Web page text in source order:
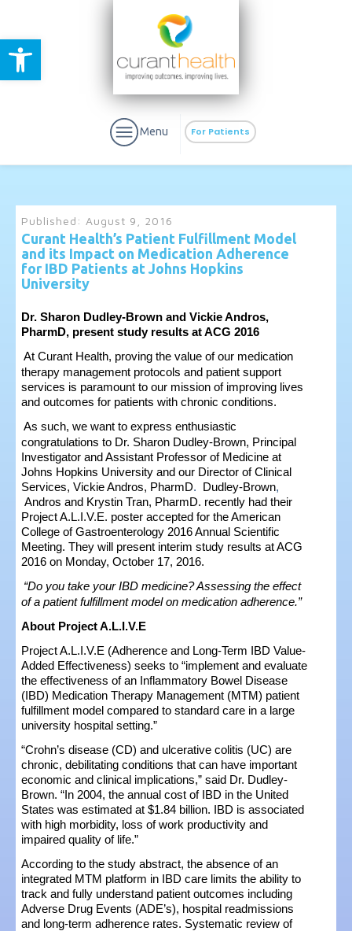
Open toolbar
For Patients
Menu
Curant Specialty
CuraPak
PrEP & Prevention
aURa
Published: August 9, 2016
Curant Health’s Patient Fulfillment Model
and its Impact on Medication Adherence
for IBD Patients at Johns Hopkins
University
Dr. Sharon Dudley-Brown and Vickie Andros,
PharmD, present study results at ACG 2016
At Curant Health, proving the value of our medication
therapy management protocols and patient support
services is paramount to our mission of improving lives
and outcomes for patients with chronic conditions.
As such, we want to express enthusiastic
congratulations to Dr. Sharon Dudley-Brown, Principal
Investigator and Assistant Professor of Medicine at
Johns Hopkins University and our Director of Clinical
Services, Vickie Andros, PharmD. Dudley-Brown,
Andros and Krystin Tran, PharmD. recently had their
Project A.L.I.V.E. poster accepted for the American
College of Gastroenterology 2016 Annual Scientific
Meeting. They will present interim study results at ACG
2016 on Monday, October 17, 2016.
“Do you take your IBD medicine? Assessing the effect
of a patient fulfillment model on medication adherence.”
About Project A.L.I.V.E
Project A.L.I.V.E (Adherence and Long-Term IBD Value-
Added Effectiveness) seeks to “implement and evaluate
the effectiveness of an Inflammatory Bowel Disease
(IBD) Medication Therapy Management (MTM) patient
fulfillment model compared to standard care in a large
university hospital setting.”
“Crohn’s disease (CD) and ulcerative colitis (UC) are
chronic, debilitating conditions that can have important
economic and clinical implications,” said Dr. Dudley-
Brown. “In 2004, the annual cost of IBD in the United
States was estimated at $1.84 billion. IBD is associated
with high morbidity, loss of work productivity and
impaired quality of life.”
According to the study abstract, the absence of an
integrated MTM platform in IBD care limits the ability to
track and fully understand patient outcomes including
Adverse Drug Events (ADE’s), hospital readmissions
and long-term adherence rates. Systematic review of